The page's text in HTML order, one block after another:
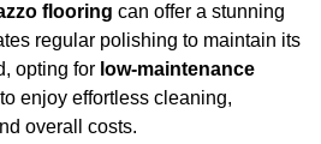
flooring can offer a stunning
regular polishing to maintain its
opting for low-maintenance
enjoy effortless cleaning,
overall costs.